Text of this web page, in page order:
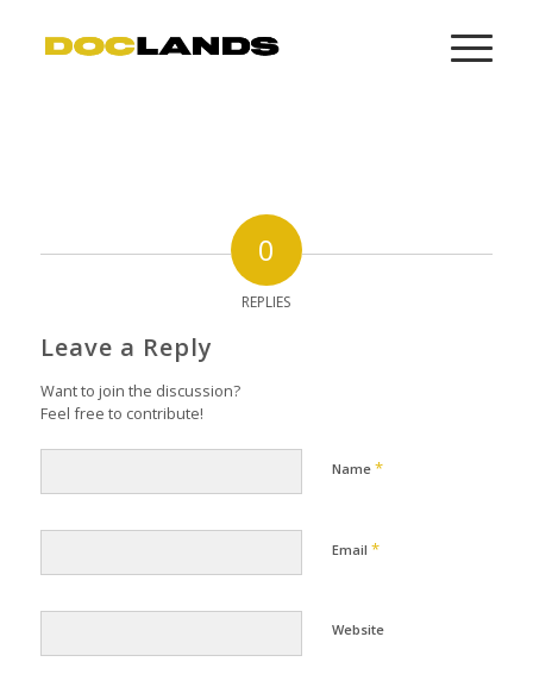
0
REPLIES
Leave a Reply
Want to join the discussion?
Feel free to contribute!
Name *
Email *
Website